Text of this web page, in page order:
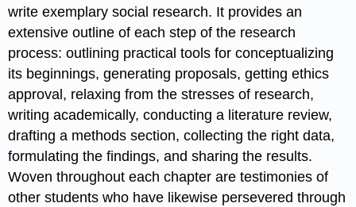
write exemplary social research. It provides an
extensive outline of each step of the research
process: outlining practical tools for conceptualizing
its beginnings, generating proposals, getting ethics
approval, relaxing from the stresses of research,
writing academically, conducting a literature review,
drafting a methods section, collecting the right data,
formulating the findings, and sharing the results.
Woven throughout each chapter are testimonies of
other students who have likewise persevered through